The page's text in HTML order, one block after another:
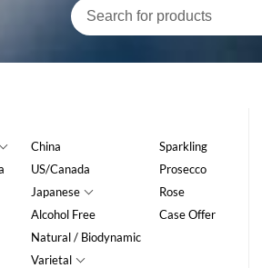
China
US/Canada
Japanese
Alcohol Free
Natural / Biodynamic
Varietal
Sparkling
Prosecco
Rose
Case Offer